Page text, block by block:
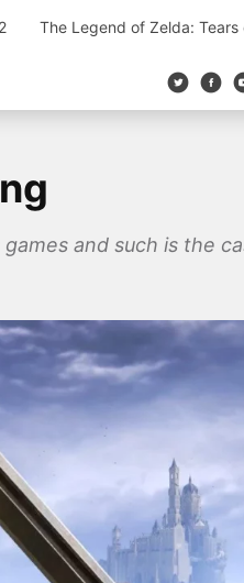
The Legend of Zelda:
and such is the